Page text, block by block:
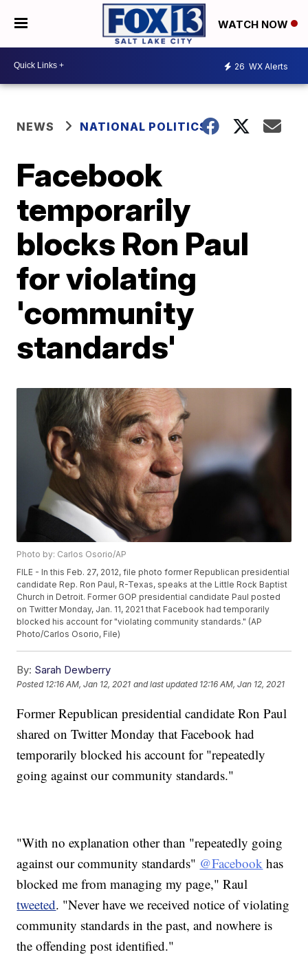
WATCH NOW
26 WX Alerts
NEWS NATIONAL POLITICS
Facebook
temporarily
blocks Ron Paul
for violating
'community
standards'
Photo by: Carlos Osorio/AP
FILE - In this Feb. 27, 2012, file photo former Republican presidential
candidate Rep. Ron Paul, R-Texas, speaks at the Little Rock Baptist
Church in Detroit. Former GOP presidential candidate Paul posted
on Twitter Monday, Jan. 11, 2021 that Facebook had temporarily
blocked his account for "violating community standards." (AP
Photo/Carlos Osorio, File)
By: Sarah Dewberry
Posted 12:16 AM, Jan 12, 2021 and last updated 12:16 AM, Jan 12, 2021
Former Republican presidential candidate Ron Paul
shared on Twitter Monday that Facebook had
temporarily blocked his account for "repeatedly
going against our community standards."
"With no explanation other than "repeatedly going
against our community standards" @Facebook has
blocked me from managing my page," Raul
tweeted. "Never have we received notice of violating
community standards in the past, and nowhere is
the offending post identified."